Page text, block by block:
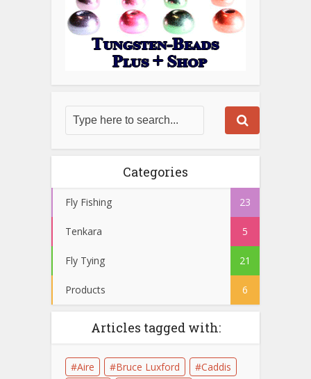
Categories
Fly Fishing 23
Tenkara 5
Fly Tying 21
Products 6
Articles tagged with:
Aire Bruce Luxford
Caddis